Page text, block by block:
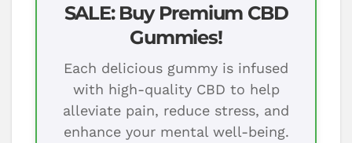
SALE: Buy Premium CBD
Gummies!
Each delicious gummy is infused
with high-quality CBD to help
alleviate pain, reduce stress, and
enhance your mental well-being.